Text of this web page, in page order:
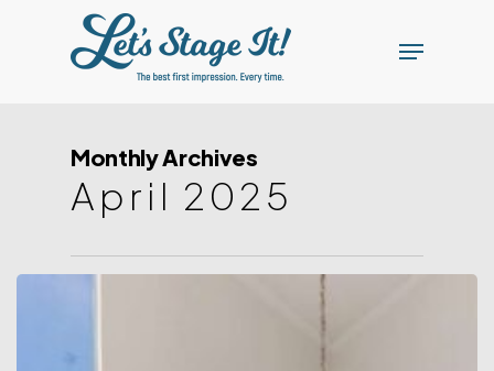
Menu
Monthly Archives
April 2025